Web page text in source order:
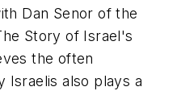
Dan Senor of the
Story of Israel's
the often
Israelis also plays a